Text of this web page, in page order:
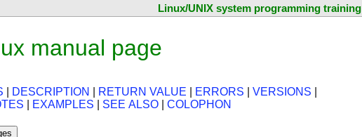
Linux/UNIX system programming training
manual page
DESCRIPTION RETURN VALUE ERRORS VERSIONS
EXAMPLES SEE ALSO COLOPHON